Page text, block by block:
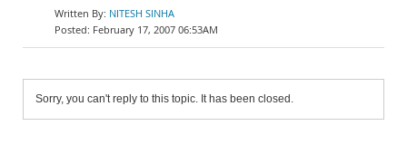
NITESH SINHA
February 17, 2007 06:53AM
Sorry, you can't reply to this topic. It has been closed.